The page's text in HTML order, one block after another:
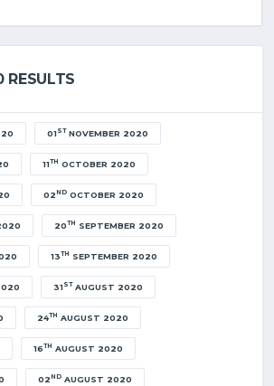
RESULTS
01ST NOVEMBER 2020
11TH OCTOBER 2020
02ND OCTOBER 2020
20TH SEPTEMBER 2020
13TH SEPTEMBER 2020
31ST AUGUST 2020
24TH AUGUST 2020
16TH AUGUST 2020
02ND AUGUST 2020